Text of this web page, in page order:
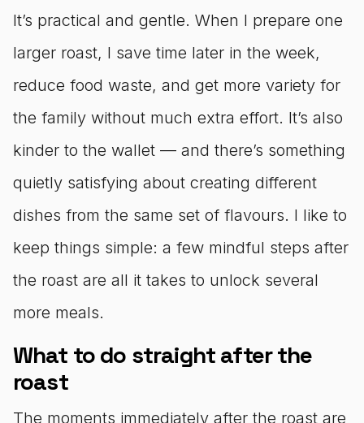
It’s practical and gentle. When I prepare one
larger roast, I save time later in the week,
reduce food waste, and get more variety for
the family without much extra effort. It’s also
kinder to the wallet — and there’s something
quietly satisfying about creating different
dishes from the same set of flavours. I like to
keep things simple: a few mindful steps after
the roast are all it takes to unlock several
more meals.
What to do straight after the
roast
The moments immediately after the roast are